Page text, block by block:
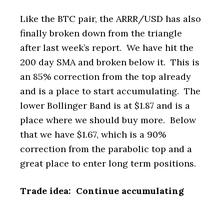
Like the BTC pair, the ARRR/USD has also
finally broken down from the triangle
after last week’s report. We have hit the
200 day SMA and broken below it. This is
an 85% correction from the top already
and is a place to start accumulating. The
lower Bollinger Band is at $1.87 and is a
place where we should buy more. Below
that we have $1.67, which is a 90%
correction from the parabolic top and a
great place to enter long term positions.
Trade idea: Continue accumulating